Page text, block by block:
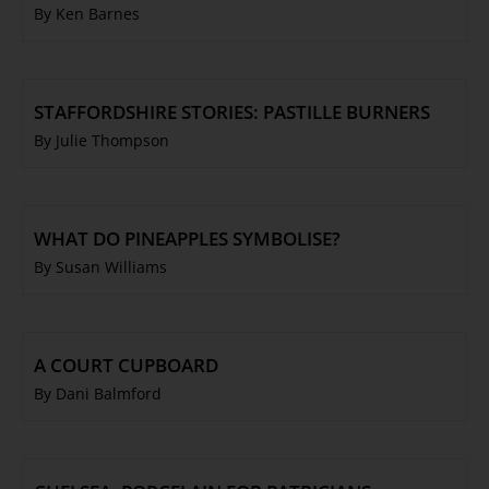
By Ken Barnes
STAFFORDSHIRE STORIES: PASTILLE BURNERS
By Julie Thompson
WHAT DO PINEAPPLES SYMBOLISE?
By Susan Williams
A COURT CUPBOARD
By Dani Balmford